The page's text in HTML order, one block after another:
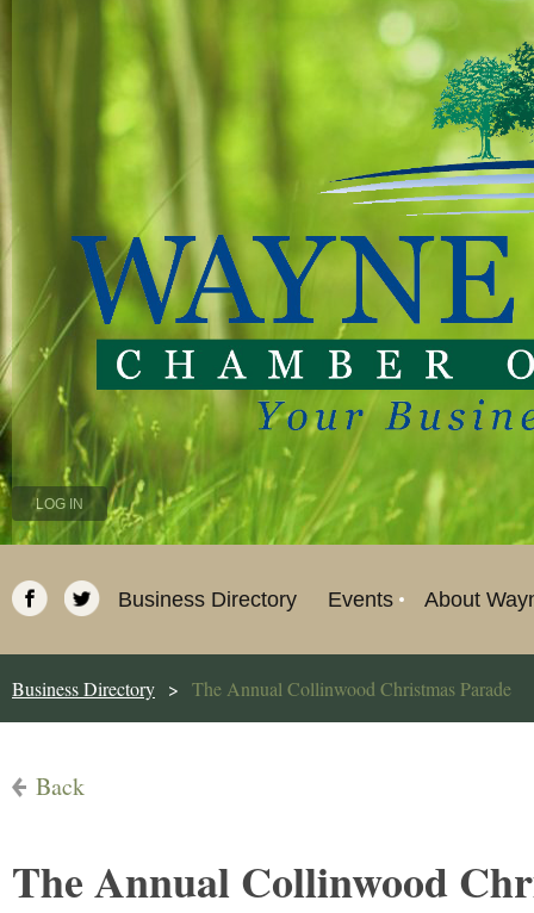
LOG IN
Business Directory Events About
Business Directory The Annual Collinwood Christmas Parade
Back
The Annual Collinwood